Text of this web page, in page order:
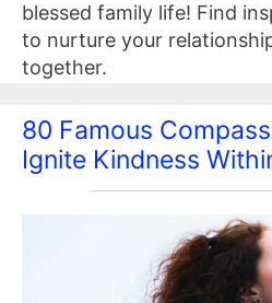
blessed family life! Find
to nurture your
together.
80 Famous
Ignite Kindness